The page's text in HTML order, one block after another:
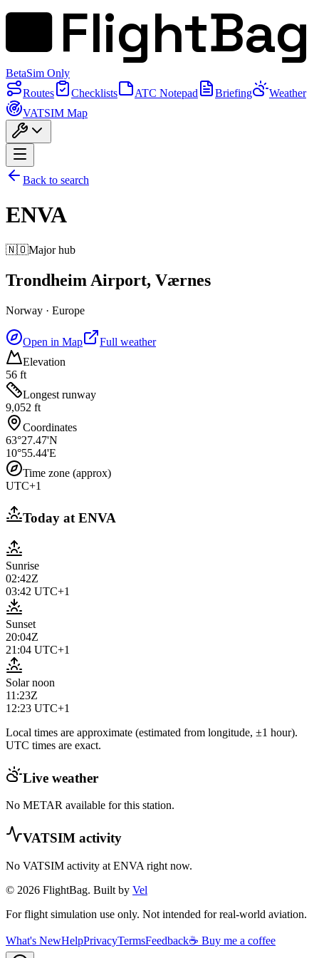
FlightBag
BetaSim Only
Routes
Checklists ATC Notepad Briefing
Weather
VATSIM Map
Back to search
ENVA
🇳🇴Major hub
Trondheim Airport, Værnes
Norway · Europe
Open in Map
Full weather
Elevation
56 ft
Longest runway
9,052 ft
Coordinates
63°27.47'N
10°55.44'E
Time zone (approx)
UTC+1
Today atENVA
Sunrise
02:42Z
03:42 UTC+1
Sunset
20:04Z
21:04 UTC+1
Solar noon
11:23Z
12:23 UTC+1
Local times are approximate (estimated from longitude, ±1 hour).
UTC times are exact.
Live weather
No METAR available for this station.
VATSIM activity
No VATSIM activity at ENVA right now.
© 2026 FlightBag. Built by Vel
For flight simulation use only. Not intended for real-world aviation.
What's NewHelpPrivacyTermsFeedback☕ Buy me a coffee